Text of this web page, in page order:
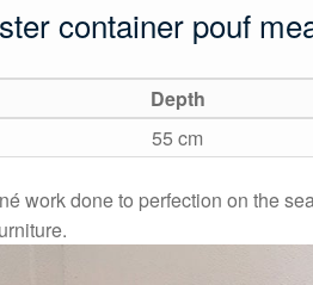
container pouf
Depth
55 cm
work done to perfection on the